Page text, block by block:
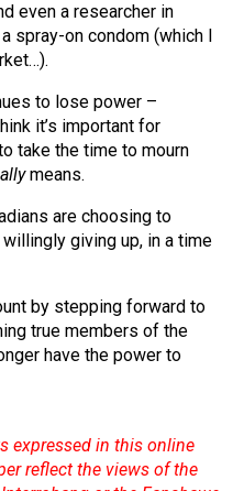
even a researcher in
spray-on condom (which I
to lose power –
it’s important for
take the time to mourn
means.
are choosing to
giving up, in a time
by stepping forward to
true members of the
have the power to
expressed in this online
reflect the views of the